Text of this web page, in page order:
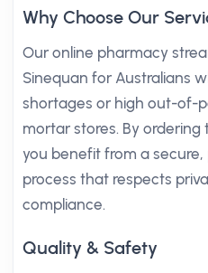
Why Choose Our
Our online pharmacy
Sinequan for Australians
shortages or high out-of-
mortar stores. By
you benefit from a
process that respects
compliance.
Quality & Safety